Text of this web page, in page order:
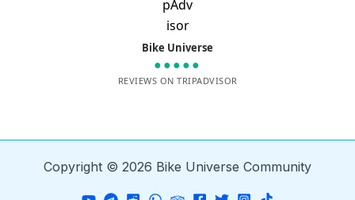
Bike Universe
●●●●●
REVIEWS ON TRIPADVISOR
Copyright © 2026 Bike Universe Community